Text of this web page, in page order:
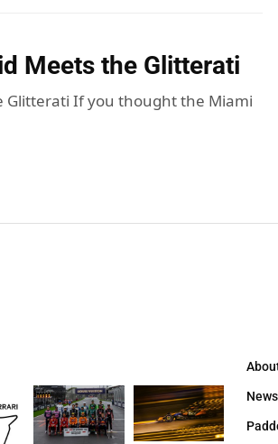
Meets the Glitterati
Glitterati If you thought the Miami
News